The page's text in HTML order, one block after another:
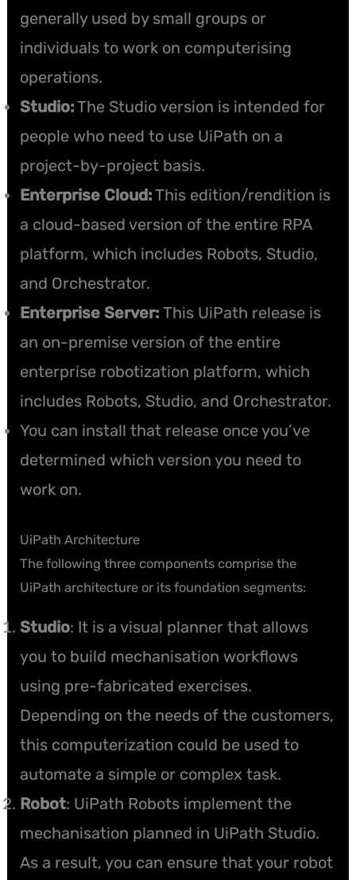
generally used by small groups or
individuals to work on computerising
operations.
Studio:The Studio version is intended for
people who need to use UiPath on a
project-by-project basis.
Enterprise Cloud:This edition/rendition is
a cloud-based version of the entire RPA
platform, which includes Robots, Studio,
and Orchestrator.
Enterprise Server:This UiPath release is
an on-premise version of the entire
enterprise robotization platform, which
includes Robots, Studio, and Orchestrator.
You can install that release once you’ve
determined which version you need to
work on.
UiPath Architecture
The following three components comprise the
UiPath architecture or its foundation segments:
Studio: It is a visual planner that allows
you to build mechanisation workflows
using pre-fabricated exercises.
Depending on the needs of the customers,
this computerization could be used to
automate a simple or complex task.
Robot: UiPath Robots implement the
mechanisation planned in UiPath Studio.
As a result, you can ensure that your robot